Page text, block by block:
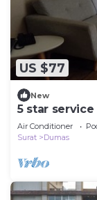
US $77
New
5 star
Air Conditioner
Surat
Dumas